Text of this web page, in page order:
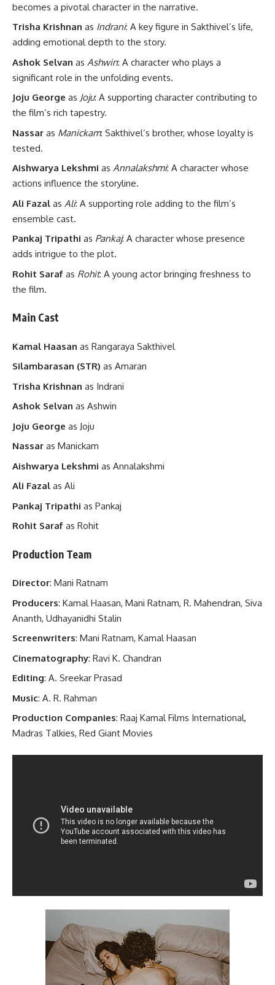
becomes a pivotal character in the narrative.
Trisha Krishnan as Indrani: A key figure in Sakthivel’s life,
adding emotional depth to the story.
Ashok Selvan as Ashwin: A character who plays a
significant role in the unfolding events.
Joju George as Joju: A supporting character contributing to
the film’s rich tapestry.
Nassar as Manickam: Sakthivel’s brother, whose loyalty is
tested.
Aishwarya Lekshmi as Annalakshmi: A character whose
actions influence the storyline.
Ali Fazal as Ali: A supporting role adding to the film’s
ensemble cast.
Pankaj Tripathi as Pankaj: A character whose presence
adds intrigue to the plot.
Rohit Saraf as Rohit: A young actor bringing freshness to
the film.
Main Cast
Kamal Haasan as Rangaraya Sakthivel
Silambarasan (STR) as Amaran
Trisha Krishnan as Indrani
Ashok Selvan as Ashwin
Joju George as Joju
Nassar as Manickam
Aishwarya Lekshmi as Annalakshmi
Ali Fazal as Ali
Pankaj Tripathi as Pankaj
Rohit Saraf as Rohit
Production Team
Director: Mani Ratnam
Producers: Kamal Haasan, Mani Ratnam, R. Mahendran, Siva
Ananth, Udhayanidhi Stalin
Screenwriters: Mani Ratnam, Kamal Haasan
Cinematography: Ravi K. Chandran
Editing: A. Sreekar Prasad
Music: A. R. Rahman
Production Companies: Raaj Kamal Films International,
Madras Talkies, Red Giant Movies